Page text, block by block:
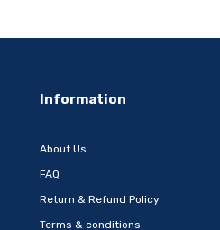
Information
About Us
FAQ
Return & Refund Policy
Terms & conditions